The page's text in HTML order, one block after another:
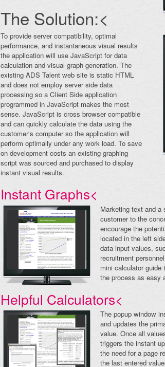
The Solution:<
To provide server compatibility, optimal
performance, and instantaneous visual results
the application will use JavaScript for data
calculation and visual graph generation. The
existing ADS Talent web site is static HTML
and does not employ server side data
processing so a Client Side application
programmed in JavaScript makes the most
sense. JavaScript is cross browser compatible
and can quickly calculate the data using the
customer's computer so the application will
perform optimally under any work load. To save
on development costs an existing graphing
script was sourced and purchased to display
instant visual results.
Instant Graphs<
Marketing text and a
customer to the
encourage the
located in the left
data input values,
recruitment
mini calculator guide
the process as easy
Helpful Calculators<
The popup window
and updates the
value. Once all
triggers the instant
the need for a page
the last entered